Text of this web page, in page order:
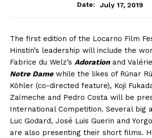
Date:
July 17, 2019
The first edition of the Locarno Film
Hinstin’s leadership will include the
Fabrice du Welz’s Adorationand
Notre Damewhile the likes of Rúnar
Köhler (co-directed feature), Koji
Zaïmeche and Pedro Costa will be
International Competition. Several big
Luc Godard, José Luis Guerin and
are also presenting their short films.